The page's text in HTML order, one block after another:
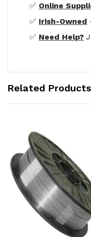
✅ Online
✅ Irish-Owned
✅ Need Help?
Related Products